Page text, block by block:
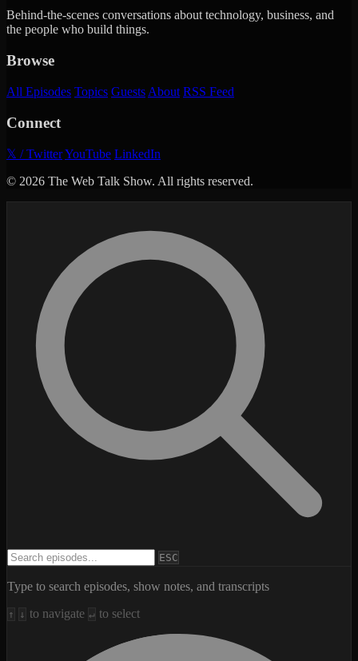
Behind-the-scenes conversations about technology, business, and
the people who build things.
Browse
All Episodes Topics Guests About RSS Feed
Connect
𝕏 / TwitterYouTube LinkedIn
© 2026 The Web Talk Show. All rights reserved.
Search episodes ESC
Type to search episodes, show notes, and transcripts
↑ ↓ to navigate ↵ to select